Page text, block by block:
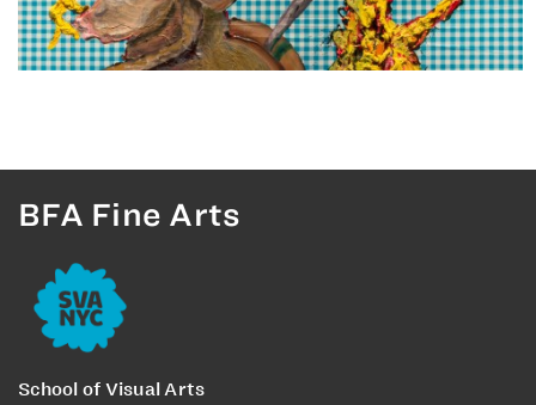
BFA Fine Arts
School of Visual Arts